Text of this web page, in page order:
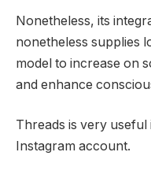
Nonetheless, its
nonetheless supplies
model to increase on
and enhance
Threads is very
Instagram account.